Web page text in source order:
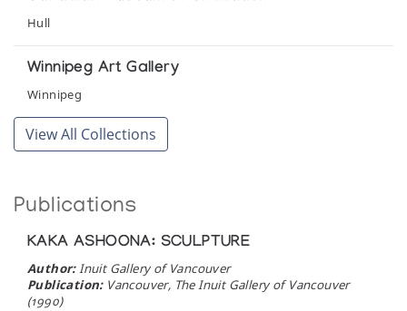
Hull
Winnipeg Art Gallery
Winnipeg
View All Collections
Publications
KAKA ASHOONA: SCULPTURE
Author:Inuit Gallery of Vancouver
Publication:Vancouver, The Inuit Gallery of Vancouver
(1990)